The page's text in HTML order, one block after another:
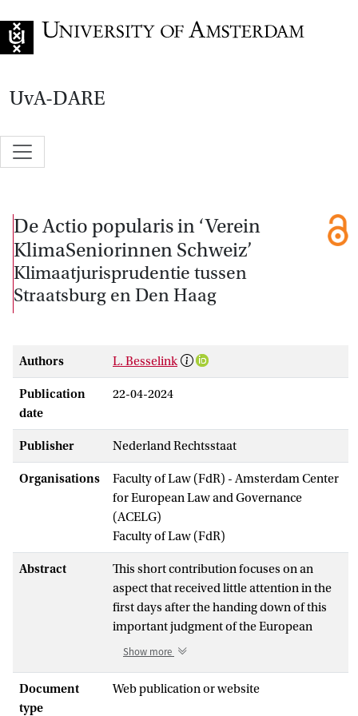
UvA-DARE
De Actio popularis in ‘Verein
KlimaSeniorinnen Schweiz’
Klimaatjurisprudentie tussen
Straatsburg en Den Haag
Authors L. Besselink
Publication
date
22-04-2024
Publisher Nederland Rechtsstaat
Organisations
Faculty of Law (FdR) - Amsterdam Center
for European Law and Governance
(ACELG)
Faculty of Law (FdR)
Abstract
This short contribution focuses on an
aspect that received little attention in the
first days after the handing down of this
important judgment of the European
Court of Human rights: the aspect of
of nearly unlimited access for legal
Show more
Document
type
Web publication or website